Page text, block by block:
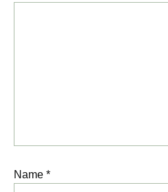
Name *